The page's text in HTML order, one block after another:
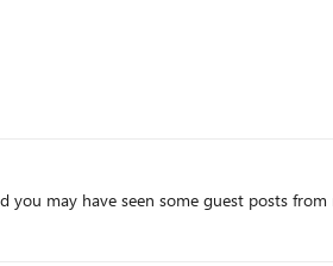
you may have seen some guest posts